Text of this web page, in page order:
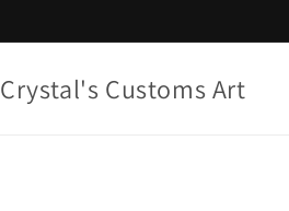
Crystal's Customs Art